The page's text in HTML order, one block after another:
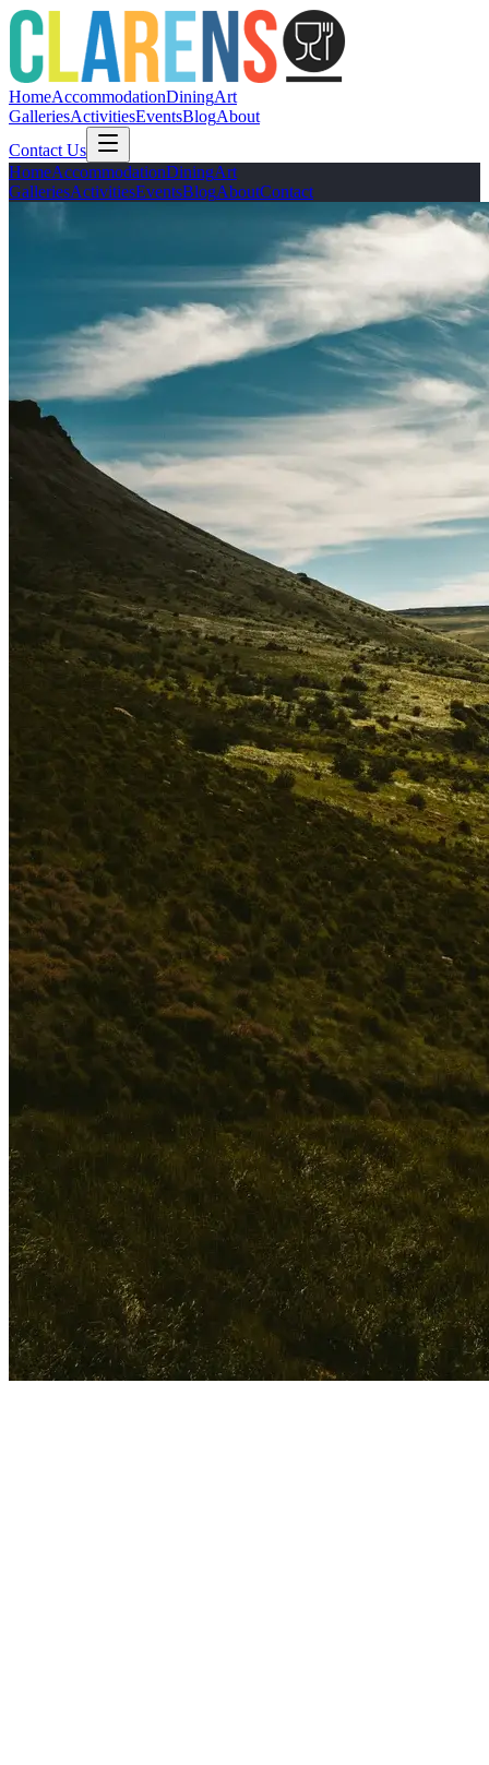
HomeAccommodationDiningArt
GalleriesActivitiesEventsBlogAbout
Contact Us
HomeAccommodationDiningArt
GalleriesActivitiesEventsBlogAboutContact